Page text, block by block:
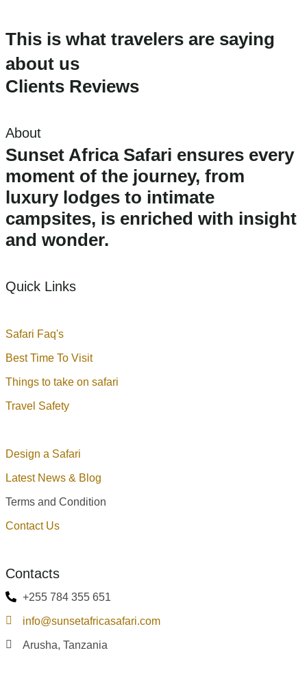
This is what travelers are saying
about us
Clients Reviews
About
Sunset Africa Safari ensures every
moment of the journey, from
luxury lodges to intimate
campsites, is enriched with insight
and wonder.
Quick Links
Safari Faq's
Best Time To Visit
Things to take on safari
Travel Safety
Design a Safari
Latest News & Blog
Terms and Condition
Contact Us
Contacts
+255 784 355 651
info@sunsetafricasafari.com
Arusha, Tanzania